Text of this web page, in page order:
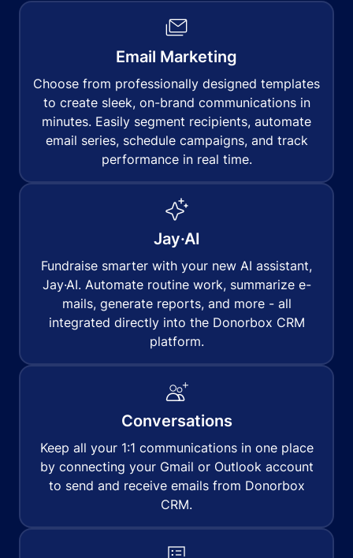
Email Marketing
Choose from professionally designed templates
to create sleek, on-brand communications in
minutes. Easily segment recipients, automate
email series, schedule campaigns, and track
performance in real time.
Jay·AI
Fundraise smarter with your new AI assistant,
Jay·AI. Automate routine work, summarize e-
mails, generate reports, and more - all
integrated directly into the Donorbox CRM
platform.
Conversations
Keep all your 1:1 communications in one place
by connecting your Gmail or Outlook account
to send and receive emails from Donorbox
CRM.